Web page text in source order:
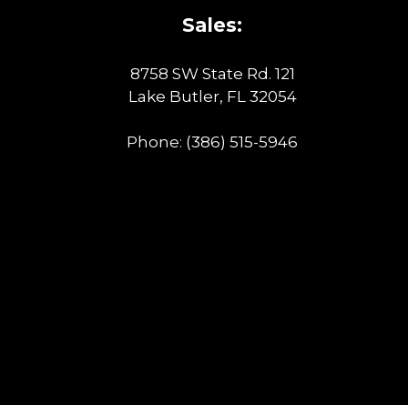
Sales:
8758 SW State Rd. 121
Lake Butler, FL 32054
Phone: (386) 515-5946